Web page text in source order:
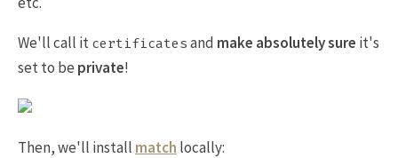
We'll call it certificates and make absolutely sure it's
set to be private!
Then, we'll install match locally: